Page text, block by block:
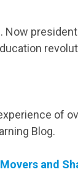
Now president
of
Blog.
and